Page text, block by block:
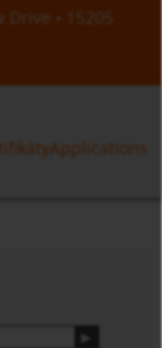
• 15205
Applications